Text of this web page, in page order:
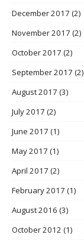
December 2017 (2)
November 2017 (2)
October 2017 (2)
September 2017 (2)
August 2017 (3)
July 2017 (2)
June 2017 (1)
May 2017 (1)
April 2017 (2)
February 2017 (1)
August 2016 (3)
October 2012 (1)